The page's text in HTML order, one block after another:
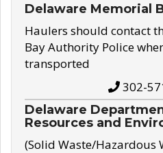
Delaware Memorial
Haulers should contact
Bay Authority Police
transported
302-
Delaware
Resources and
(Solid Waste/Hazardous